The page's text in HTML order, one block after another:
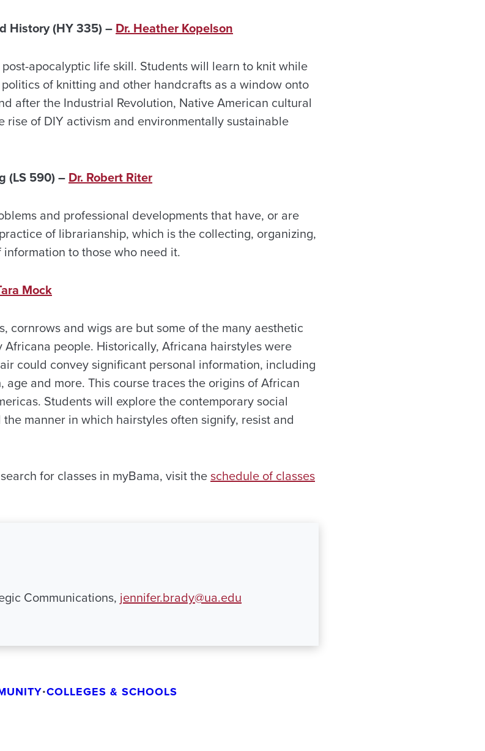
History (HY 335) – Dr. Heather Kopelson
post-apocalyptic life skill. Students will learn to knit while
of knitting and other handcrafts as a window onto
after the Industrial Revolution, Native American cultural
of DIY activism and environmentally sustainable
(LS 590) – Dr. Robert Riter
and professional developments that have, or are
of librarianship, which is the collecting, organizing,
to those who need it.
Mock
cornrows and wigs are but some of the many aesthetic
people. Historically, Africana hairstyles were
could convey significant personal information, including
age and more. This course traces the origins of African
Students will explore the contemporary social
manner in which hairstyles often signify, resist and
for classes in myBama, visit theschedule of classes
Communications, jennifer.brady@ua.edu
•COLLEGES & SCHOOLS